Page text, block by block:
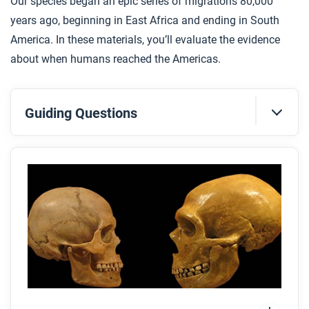
years ago, beginning in East Africa and ending in South
America. In these materials, you’ll evaluate the evidence
about when humans reached the Americas.
Guiding Questions
Before you read
Preview the questions below, and then skim the
article. Be sure to look at the section headings and
any images.
While you read
Look for answers to these questions: